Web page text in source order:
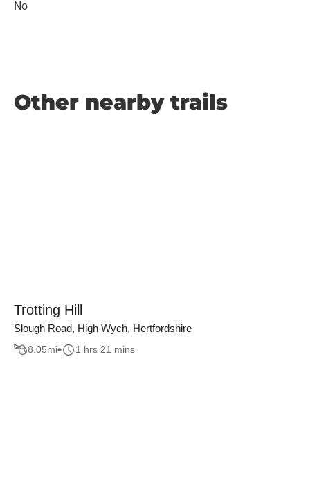
No
Other nearby trails
Trotting Hill
Slough Road, High Wych, Hertfordshire
8.05mi 1 hrs 21 mins